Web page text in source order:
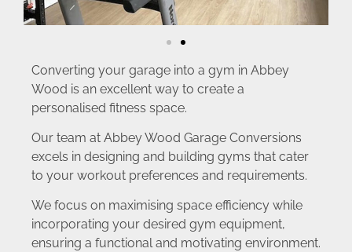
Converting your garage into a gym in Abbey
Wood is an excellent way to create a
personalised fitness space.
Our team at Abbey Wood Garage Conversions
excels in designing and building gyms that cater
to your workout preferences and requirements.
We focus on maximising space efficiency while
incorporating your desired gym equipment,
ensuring a functional and motivating environment.